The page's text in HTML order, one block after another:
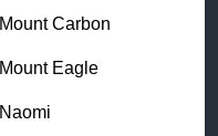
Mount Carbon
Mount Eagle
Naomi